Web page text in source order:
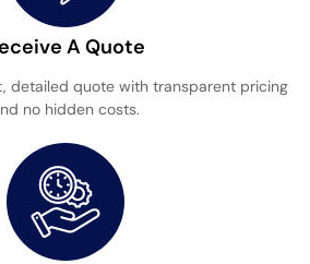
A Quote
detailed quote with transparent pricing
no hidden costs.